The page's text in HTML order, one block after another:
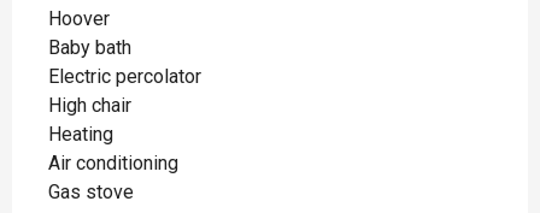
Hoover
Baby bath
Electric percolator
High chair
Heating
Air conditioning
Gas stove